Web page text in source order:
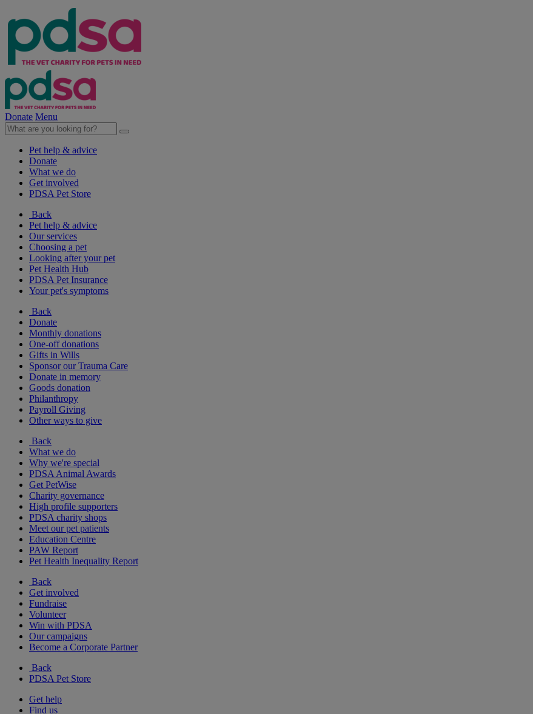
Donate Menu
Pet help & advice
Donate
What we do
Get involved
PDSA Pet Store
Back
Pet help & advice
Our services
Choosing a pet
Looking after your pet
Pet Health Hub
PDSA Pet Insurance
Your pet's symptoms
Back
Donate
Monthly donations
One-off donations
Gifts in Wills
Sponsor our Trauma Care
Donate in memory
Goods donation
Philanthropy
Payroll Giving
Other ways to give
Back
What we do
Why we're special
PDSA Animal Awards
Get PetWise
Charity governance
High profile supporters
PDSA charity shops
Meet our pet patients
Education Centre
PAW Report
Pet Health Inequality Report
Back
Get involved
Fundraise
Volunteer
Win with PDSA
Our campaigns
Become a Corporate Partner
Back
PDSA Pet Store
Get help
Find us